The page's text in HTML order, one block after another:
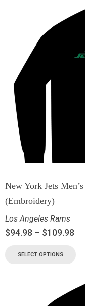
New York Jets
(Embroidery)
Los Angeles Rams
$94.98 – $109.98
SELECT OPTIONS